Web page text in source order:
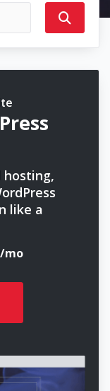
hosting,
like a
mo